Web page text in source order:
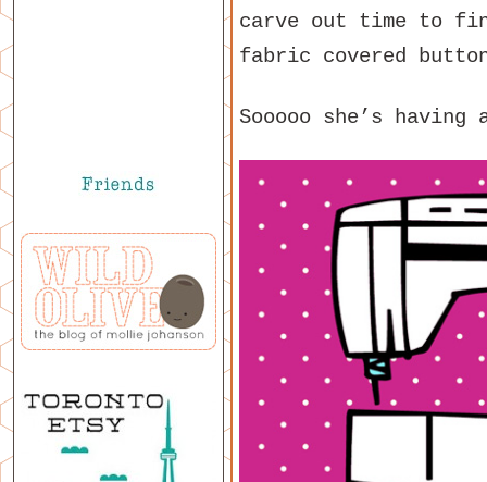
carve out time to
fabric covered
Sooooo she’s having